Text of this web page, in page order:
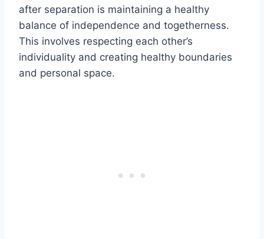
after separation is maintaining a healthy
balance of independence and togetherness.
This involves respecting each other’s
individuality and creating healthy boundaries
and personal space.